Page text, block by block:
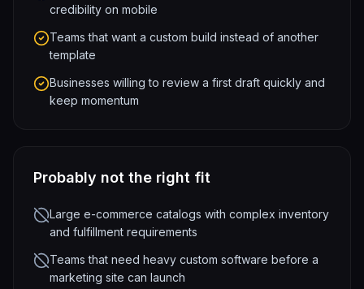
credibility on mobile
Teams that want a custom build instead of another
template
Businesses willing to review a first draft quickly and
keep momentum
Probably not the right fit
Large e-commerce catalogs with complex inventory
and fulfillment requirements
Teams that need heavy custom software before a
marketing site can launch